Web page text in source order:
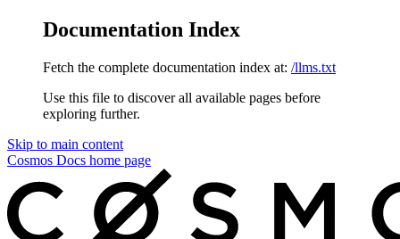
Documentation Index
Fetch the complete documentation index at: /llms.txt
Use this file to discover all available pages before
exploring further.
Skip to main content
Cosmos Docs home page